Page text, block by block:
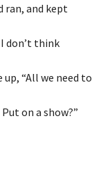
ran, and kept
don’t think
“All we need to
on a show?”